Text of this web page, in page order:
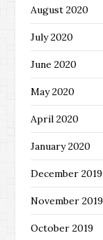
August 2020
July 2020
June 2020
May 2020
April 2020
January 2020
December 2019
November 2019
October 2019